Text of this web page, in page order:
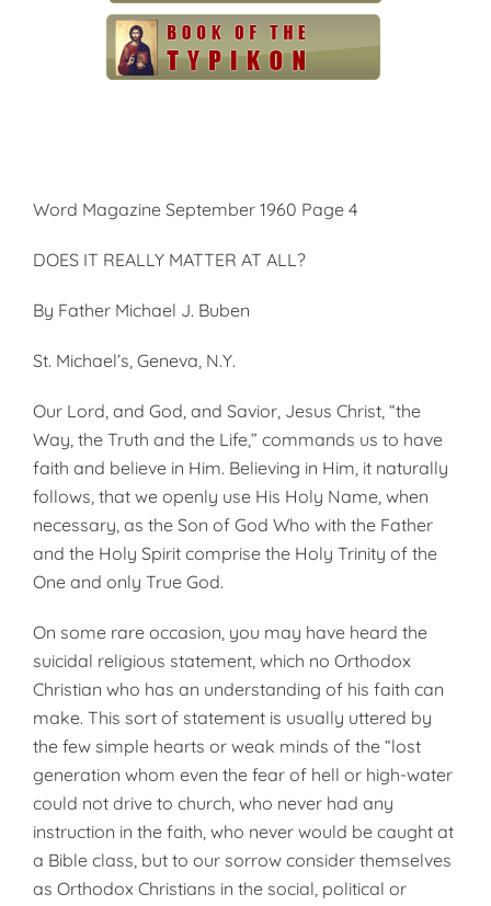
Word Magazine September 1960 Page 4
DOES IT REALLY MATTER AT ALL?
By Father Michael J. Buben
St. Michael’s, Geneva, N.Y.
Our Lord, and God, and Savior, Jesus Christ, “the
Way, the Truth and the Life,” commands us to have
faith and believe in Him. Believing in Him, it naturally
follows, that we openly use His Holy Name, when
necessary, as the Son of God Who with the Father
and the Holy Spirit comprise the Holy Trinity of the
One and only True God.
On some rare occasion, you may have heard the
suicidal religious statement, which no Orthodox
Christian who has an understanding of his faith can
make. This sort of statement is usually uttered by
the few simple hearts or weak minds of the “lost
generation whom even the fear of hell or high-water
could not drive to church, who never had any
instruction in the faith, who never would be caught at
a Bible class, but to our sorrow consider themselves
as Orthodox Christians in the social, political or